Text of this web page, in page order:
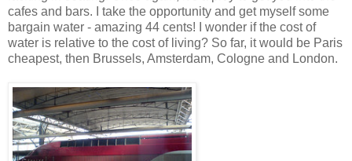
cafes and bars. I take the opportunity and get myself some
bargain water - amazing 44 cents! I wonder if the cost of
water is relative to the cost of living? So far, it would be Paris
cheapest, then Brussels, Amsterdam, Cologne and London.